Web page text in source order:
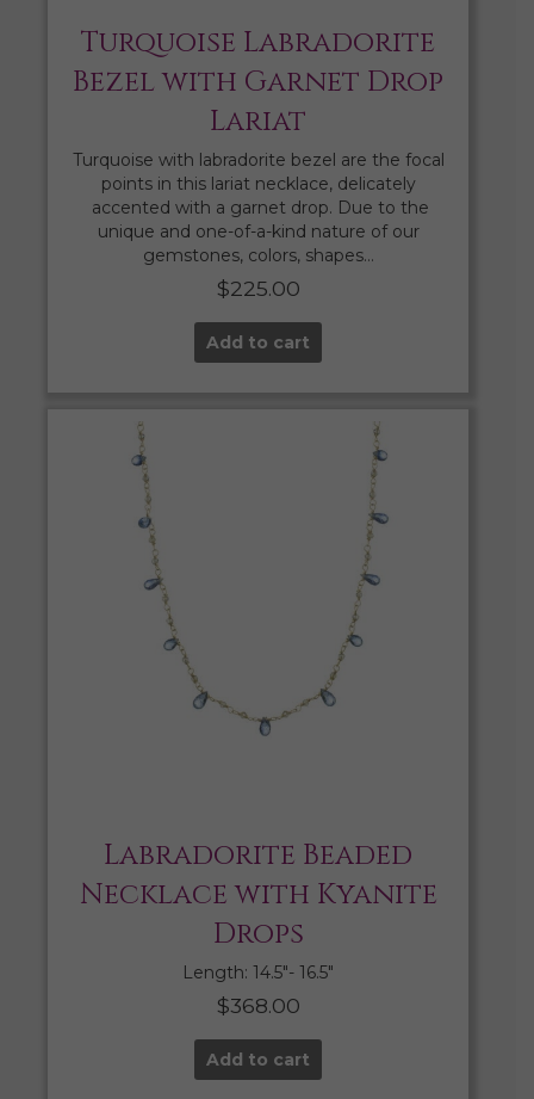
Turquoise Labradorite
Bezel with Garnet Drop
Lariat
Turquoise with labradorite bezel are the focal
points in this lariat necklace, delicately
accented with a garnet drop. Due to the
unique and one-of-a-kind nature of our
gemstones, colors, shapes…
$225.00
Add to cart
Labradorite Beaded
Necklace with Kyanite
Drops
Length: 14.5″- 16.5″
$368.00
Add to cart